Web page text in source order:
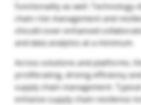
functionality as well. Technology-
chain risk management and
should cover enhanced
and data analytics at a minimum.
Across solutions and platforms,
proliferating, driving efficiency
supply chain management.
enhance supply chain resilience